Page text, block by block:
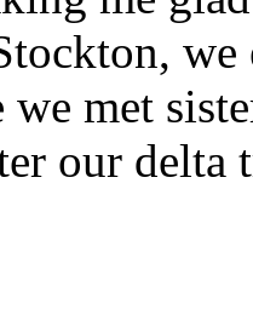
met
our delta